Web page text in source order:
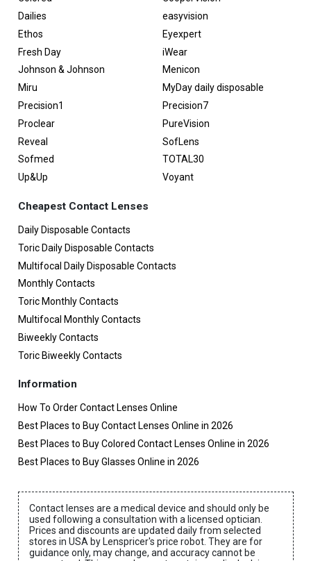
Dailies
easyvision
Ethos
Eyexpert
Fresh Day
iWear
Johnson & Johnson
Menicon
Miru
MyDay daily disposable
Precision1
Precision7
Proclear
PureVision
Reveal
SofLens
Sofmed
TOTAL30
Up&Up
Voyant
Cheapest Contact Lenses
Daily Disposable Contacts
Toric Daily Disposable Contacts
Multifocal Daily Disposable Contacts
Monthly Contacts
Toric Monthly Contacts
Multifocal Monthly Contacts
Biweekly Contacts
Toric Biweekly Contacts
Information
How To Order Contact Lenses Online
Best Places to Buy Contact Lenses Online in 2026
Best Places to Buy Colored Contact Lenses Online in 2026
Best Places to Buy Glasses Online in 2026
Contact lenses are a medical device and should only be
used following a consultation with a licensed optician.
Prices and discounts are updated daily from selected
stores in USA by Lenspricer's price robot. They are for
guidance only, may change, and accuracy cannot be